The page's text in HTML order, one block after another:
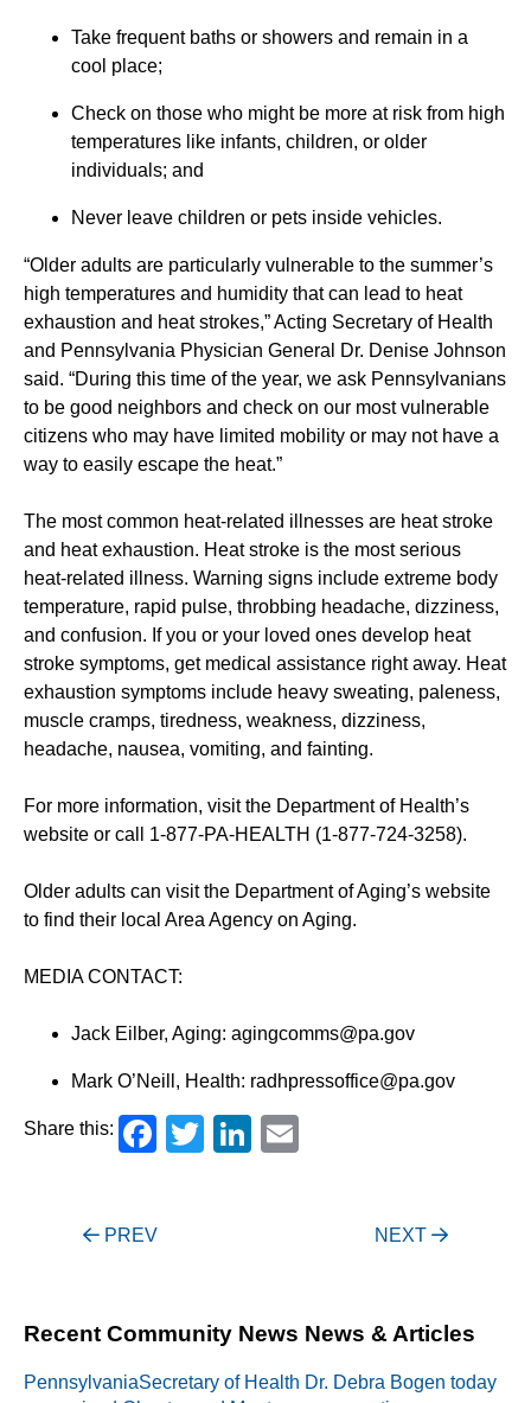
Take frequent baths or showers and remain in a
cool place;
Check on those who might be more at risk from high
temperatures like infants, children, or older
individuals; and
Never leave children or pets inside vehicles.
“Older adults are particularly vulnerable to the summer’s
high temperatures and humidity that can lead to heat
exhaustion and heat strokes,” Acting Secretary of Health
and Pennsylvania Physician General Dr. Denise Johnson
said. “During this time of the year, we ask Pennsylvanians
to be good neighbors and check on our most vulnerable
citizens who may have limited mobility or may not have a
way to easily escape the heat.”
The most common heat-related illnesses are heat stroke
and heat exhaustion. Heat stroke is the most serious
heat-related illness. Warning signs include extreme body
temperature, rapid pulse, throbbing headache, dizziness,
and confusion. If you or your loved ones develop heat
stroke symptoms, get medical assistance right away. Heat
exhaustion symptoms include heavy sweating, paleness,
muscle cramps, tiredness, weakness, dizziness,
headache, nausea, vomiting, and fainting.
For more information, visit the Department of Health’s
website or call 1-877-PA-HEALTH (1-877-724-3258).
Older adults can visit the Department of Aging’s website
to find their local Area Agency on Aging.
MEDIA CONTACT:
Jack Eilber, Aging: agingcomms@pa.gov
Mark O’Neill, Health: radhpressoffice@pa.gov
Share this: Facebook
TwitterLinkedIn
Post
PREV NEXT
Recent Community News News & Articles
PennsylvaniaSecretary of Health Dr. Debra Bogen today